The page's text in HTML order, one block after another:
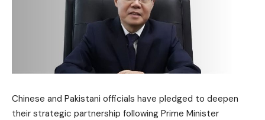
Chinese and Pakistani officials have pledged to deepen
their strategic partnership following Prime Minister